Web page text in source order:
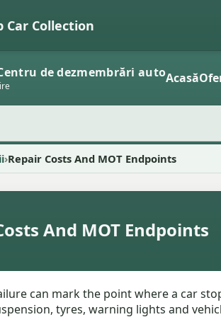
Car Collection
de dezmembrări autoAcasă
Repair Costs And MOT Endpoints
And MOT Endpoints
can mark the point where a car
tyres, warning lights and